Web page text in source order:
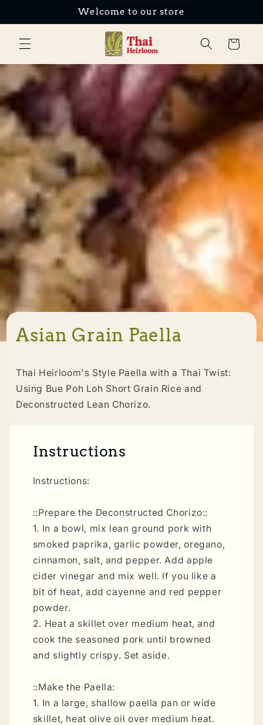
Welcome to our store
Cart
Asian Grain Paella
Thai Heirloom's Style Paella with a Thai Twist:
Using Bue Poh Loh Short Grain Rice and
Deconstructed Lean Chorizo.
Instructions
Instructions:
::Prepare the Deconstructed Chorizo::
1. In a bowl, mix lean ground pork with
smoked paprika, garlic powder, oregano,
cinnamon, salt, and pepper. Add apple
cider vinegar and mix well. If you like a
bit of heat, add cayenne and red pepper
powder.
2. Heat a skillet over medium heat, and
cook the seasoned pork until browned
and slightly crispy. Set aside.
::Make the Paella:
1. In a large, shallow paella pan or wide
skillet, heat olive oil over medium heat.